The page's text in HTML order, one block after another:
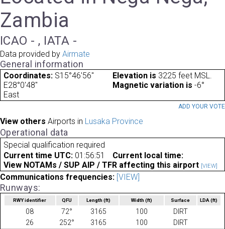
Zambia
ICAO - , IATA -
Data provided by Airmate
General information
Coordinates: S15°46'56"
E28°0'48"
Elevation is 3225 feet MSL.
Magnetic variation is -6°
East
ADD YOUR VOTE
View others Airports in Lusaka Province
Operational data
Special qualification required
Current time UTC: 01:56:51
Current local time:
View NOTAMs / SUP AIP / TFR affecting this airport [VIEW]
Communications frequencies: [VIEW]
Runways:
RWY identifier QFU Length(ft) Width (ft) Surface LDA(ft)
08 72° 3165 100
DIRT
26
252° 3165 100 DIRT